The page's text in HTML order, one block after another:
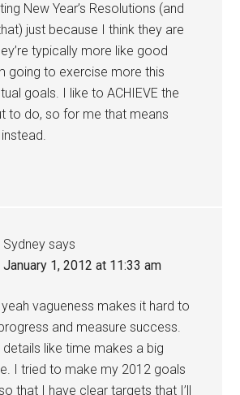
New Year’s Resolutions (and
just because I think they are
typically more like good
going to exercise more this
goals. I like to ACHIEVE the
to do, so for me that means
Sydney says
January 1, 2012 at 11:33 am
vagueness makes it hard to
and measure success.
details like time makes a big
I tried to make my 2012 goals
that I have clear targets that I’ll